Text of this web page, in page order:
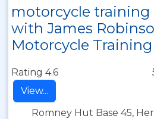
motorcycle training
with James
Motorcycle
Rating 4.6
View...
Romney Hut Base 45,